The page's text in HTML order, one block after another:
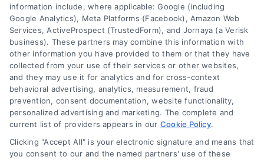
Business Financing Near Me: A
Clear Guide to Home Loans
means for home loans. Compare mortgage
information include, where applicable: Google (including
Google Analytics), Meta Platforms (Facebook), Amazon Web
Services, ActiveProspect (TrustedForm), and Jornaya (a Verisk
business). These partners may combine this information with
other information you have provided to them or that they have
collected from your use of their services or other websites,
and they may use it for analytics and for cross-context
behavioral advertising, analytics, measurement, fraud
prevention, consent documentation, website functionality,
personalized advertising and marketing. The complete and
current list of providers appears in our Cookie Policy.
Clicking "Accept All" is your electronic signature and means that
you consent to our and the named partners' use of these